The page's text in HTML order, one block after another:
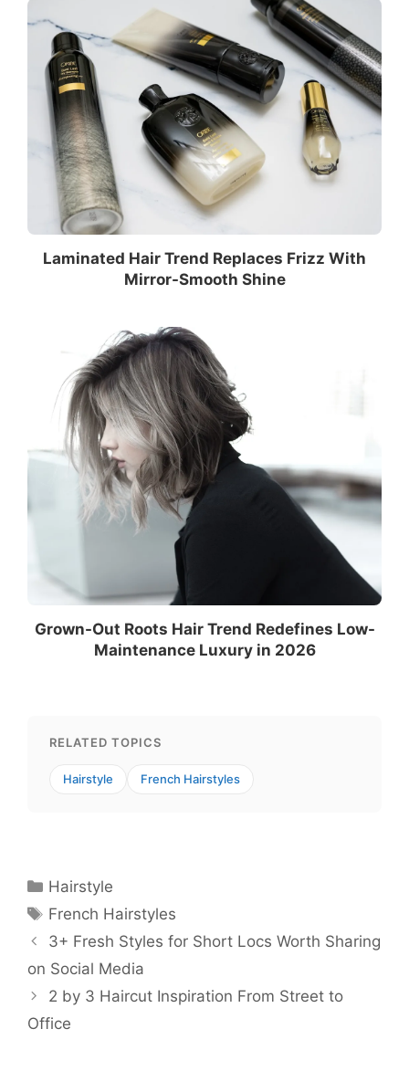
Laminated Hair Trend Replaces Frizz With
Mirror-Smooth Shine
Grown-Out Roots Hair Trend Redefines Low-
Maintenance Luxury in 2026
RELATED TOPICS
Hairstyle French Hairstyles
Categories
Hairstyle
Tags
French Hairstyles
3+ Fresh Styles for Short Locs Worth Sharing
on Social Media
2 by 3 Haircut Inspiration From Street to
Office